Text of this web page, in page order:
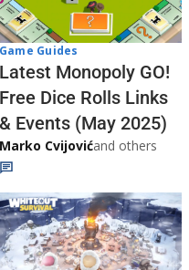
Game Guides
Latest Monopoly GO!
Free Dice Rolls Links
& Events (May 2025)
Marko Cvijovićand others